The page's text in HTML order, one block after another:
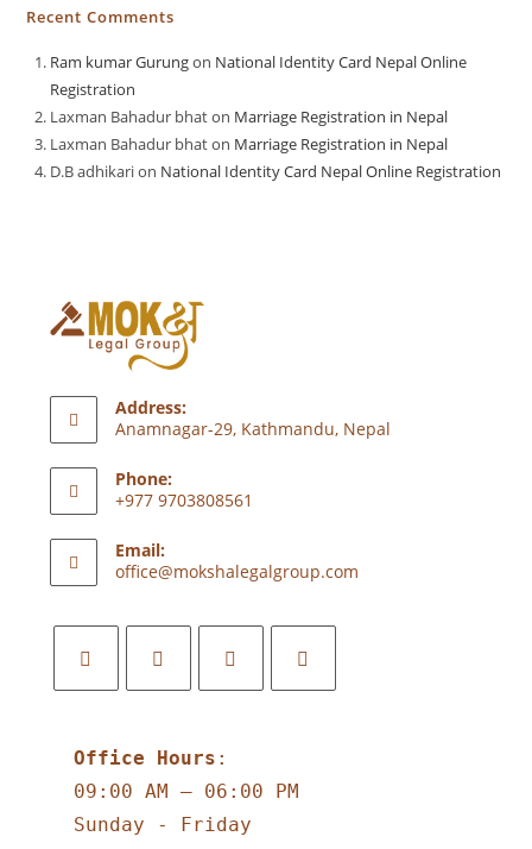
Recent Comments
Ram kumar Gurungon National Identity Card Nepal Online
Registration
Laxman Bahadur bhaton Marriage Registration in Nepal
Laxman Bahadur bhaton Marriage Registration in Nepal
D.B adhikarion National Identity Card Nepal Online Registration
Address:
Anamnagar-29, Kathmandu, Nepal
Phone:
+977 9703808561
Email:
office@mokshalegalgroup.com
Office Hours :
09:00 AM – 06:00 PM
Sunday - Friday